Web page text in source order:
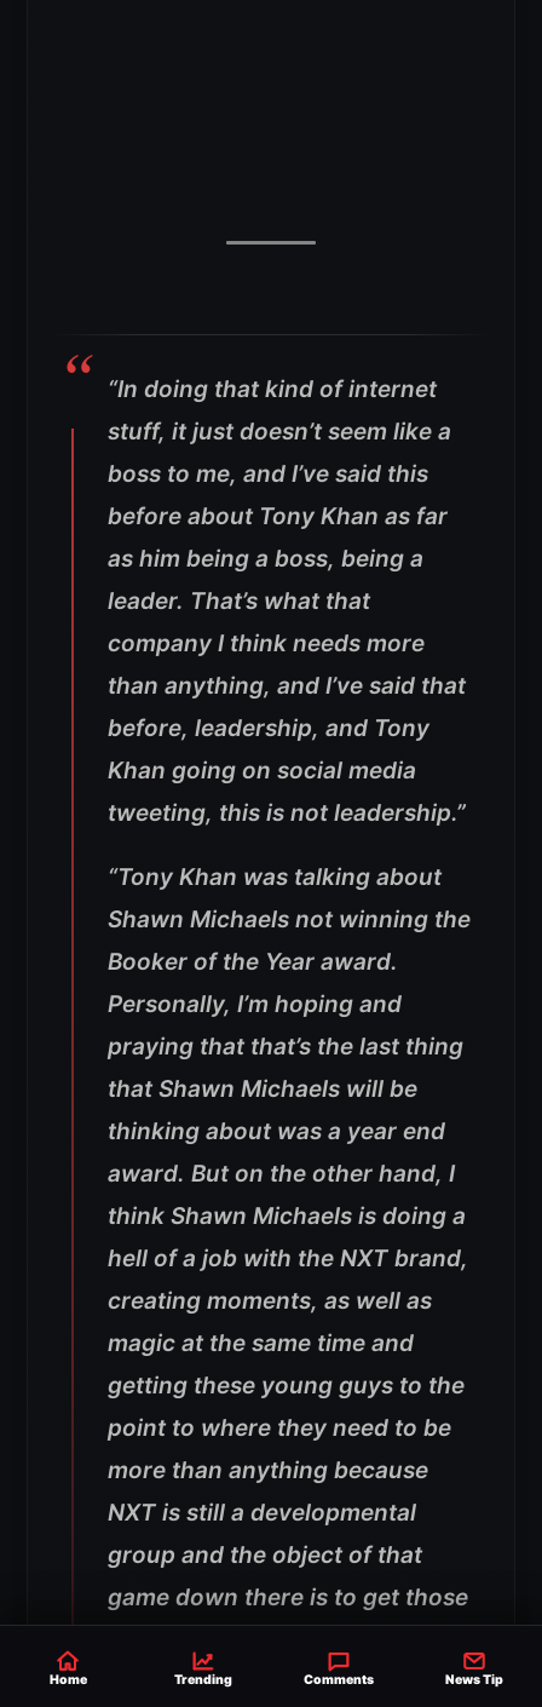
“In doing that kind of internet
stuff, it just doesn’t seem like a
boss to me, and I’ve said this
before about Tony Khan as far
as him being a boss, being a
leader. That’s what that
company I think needs more
than anything, and I’ve said that
before, leadership, and Tony
Khan going on social media
tweeting, this is not leadership.”
“Tony Khan was talking about
Shawn Michaels not winning the
Booker of the Year award.
Personally, I’m hoping and
praying that that’s the last thing
that Shawn Michaels will be
thinking about was a year end
award. But on the other hand, I
think Shawn Michaels is doing a
hell of a job with the NXT brand,
creating moments, as well as
magic at the same time and
getting these young guys to the
point to where they need to be
more than anything because
NXT is still a developmental
group and the object of that
game down there is to get those
and hopefully get somebody
Home Trending Comments News Tip